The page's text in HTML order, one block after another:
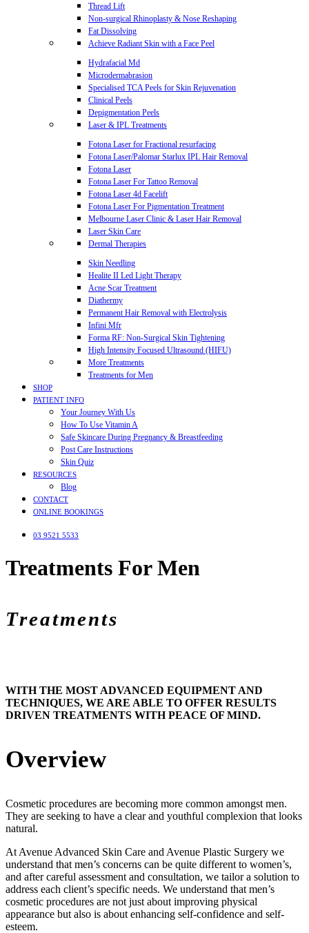
Thread Lift
Non-surgical Rhinoplasty & Nose Reshaping
Fat Dissolving
Achieve Radiant Skin with a Face Peel
Hydrafacial Md
Microdermabrasion
Specialised TCA Peels for Skin Rejuvenation
Clinical Peels
Depigmentation Peels
Laser & IPL Treatments
Fotona Laser for Fractional resurfacing
Fotona Laser/Palomar Starlux IPL Hair Removal
Fotona Laser
Fotona Laser For Tattoo Removal
Fotona Laser 4d Facelift
Fotona Laser For Pigmentation Treatment
Melbourne Laser Clinic & Laser Hair Removal
Laser Skin Care
Dermal Therapies
Skin Needling
Healite II Led Light Therapy
Acne Scar Treatment
Diathermy
Permanent Hair Removal with Electrolysis
Infini Mfr
Forma RF: Non-Surgical Skin Tightening
High Intensity Focused Ultrasound (HIFU)
More Treatments
Treatments for Men
SHOP
PATIENT INFO
Your Journey With Us
How To Use Vitamin A
Safe Skincare During Pregnancy & Breastfeeding
Post Care Instructions
Skin Quiz
RESOURCES
Blog
CONTACT
ONLINE BOOKINGS
03 9521 5533
Treatments For Men
Treatments
WITH THE MOST ADVANCED EQUIPMENT AND
TECHNIQUES, WE ARE ABLE TO OFFER RESULTS
DRIVEN TREATMENTS WITH PEACE OF MIND.
Overview
Cosmetic procedures are becoming more common amongst men.
They are seeking to have a clear and youthful complexion that looks
natural.
At Avenue Advanced Skin Care and Avenue Plastic Surgery we
understand that men’s concerns can be quite different to women’s,
and after careful assessment and consultation, we tailor a solution to
address each client’s specific needs. We understand that men’s
cosmetic procedures are not just about improving physical
appearance but also is about enhancing self-confidence and self-
esteem.